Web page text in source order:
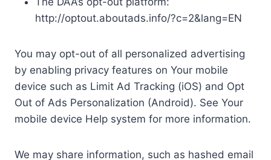
http://optout.aboutads.info/?c=2&lang=EN
You may opt-out of all personalized advertising
by enabling privacy features on Your mobile
device such as Limit Ad Tracking (iOS) and Opt
Out of Ads Personalization (Android). See Your
mobile device Help system for more information.
We may share information, such as hashed email